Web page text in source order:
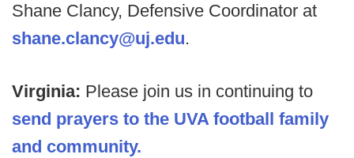
Shane Clancy, Defensive Coordinator at
shane.clancy@uj.edu.
Virginia: Please join us in continuing to
send prayers to the UVA football family
and community.